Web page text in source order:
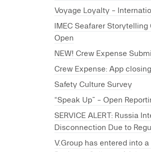
Voyage Loyalty -
IMEC Seafarer
Open
NEW! Crew Expense
Crew Expense: App
Safety Culture Survey
“Speak Up” - Open
SERVICE ALERT: Russia
Disconnection Due to
V.Group has entered into